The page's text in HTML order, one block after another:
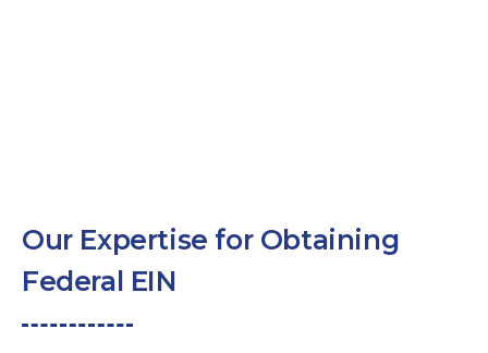
Our Expertise for Obtaining
Federal EIN